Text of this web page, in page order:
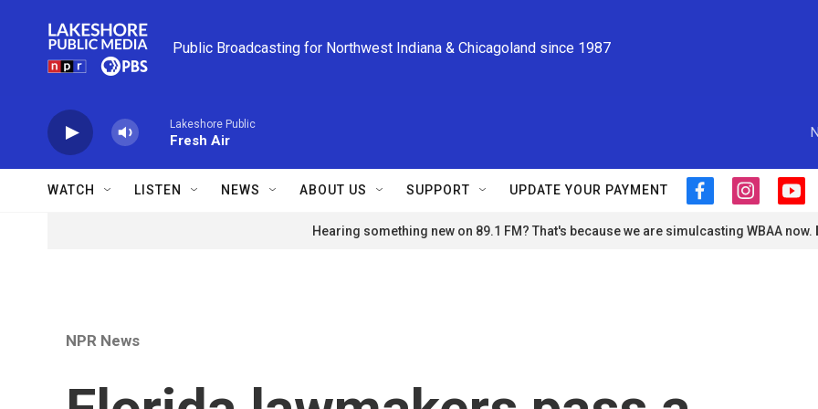
Public Broadcasting for Northwest Indiana & Chicagoland since 1987
Lakeshore Public
Fresh Air
WATCH LISTEN NEWS ABOUT US SUPPORT UPDATE YOUR PAYMENT
f
c
i
s
y
u
Hearing something new on 89.1 FM? That's because we are simulcasting WBAA now.
NPR News